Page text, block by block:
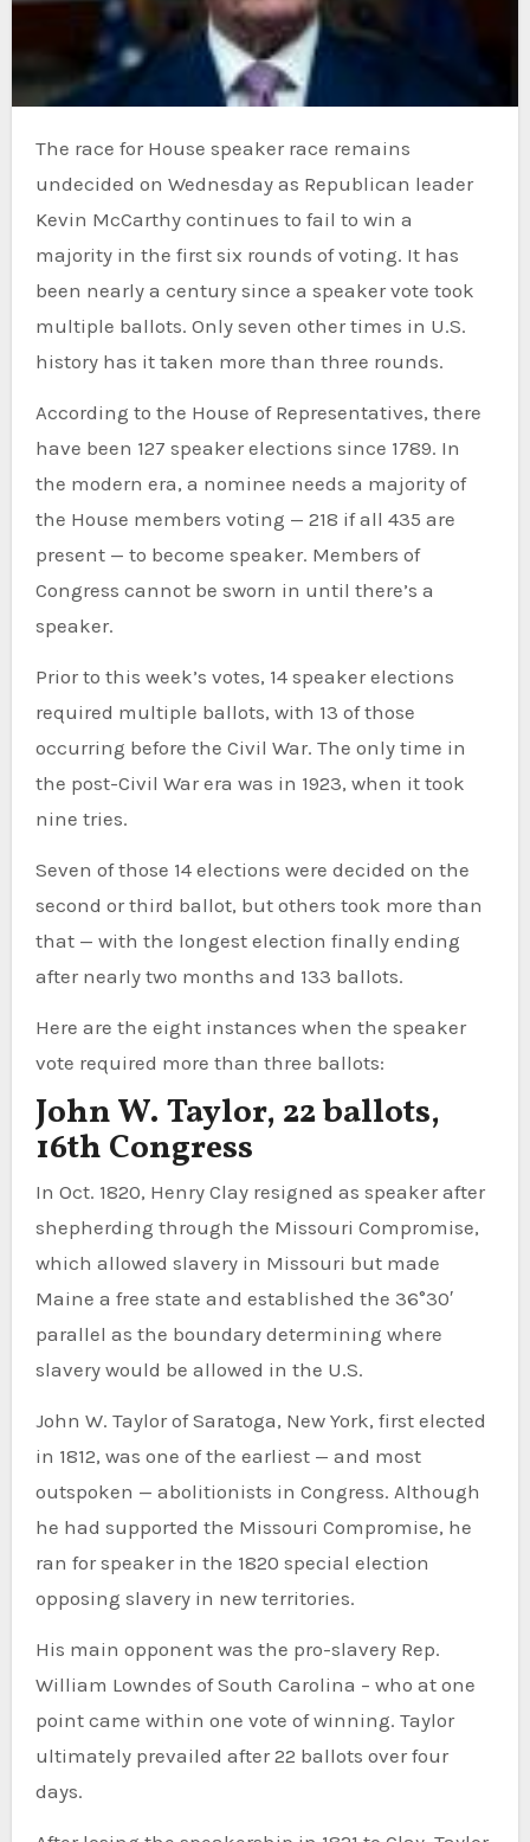
The race for House speaker race remains
undecided on Wednesday as Republican leader
Kevin McCarthy continues to fail to win a
majorityin the first six rounds of voting. It has
been nearly a century since a speaker vote took
multiple ballots. Only seven other times in U.S.
history has it taken more than three rounds.
According to the House of Representatives, there
have been 127 speaker elections since 1789. In
the modern era, a nominee needs a majority of
the House members voting — 218 if all 435 are
present — to become speaker. Members of
Congress cannot be sworn in until there’s a
speaker.
Prior to this week’s votes, 14 speaker elections
required multiple ballots, with 13 of those
occurring before the Civil War. The only time in
the post-Civil War era was in 1923, when it took
nine tries.
Seven of those 14 elections were decided on the
second or third ballot, but others took more than
that — with the longest election finally ending
after nearly two months and 133 ballots.
Here are the eight instances when the speaker
vote required more than three ballots:
John W. Taylor, 22 ballots,
16th Congress
In Oct. 1820, Henry Clay resigned as speaker after
shepherding through the Missouri Compromise,
which allowed slavery in Missouri but made
Maine a free state and established the 36°30′
parallel as the boundary determining where
slavery would be allowed in the U.S.
John W. Taylor of Saratoga, New York, first elected
in 1812, was one of the earliest — and most
outspoken — abolitionists in Congress. Although
he had supported the Missouri Compromise, he
ran for speaker in the 1820 special election
opposing slavery in new territories.
His main opponent was the pro-slavery Rep.
William Lowndes of South Carolina – who at one
point came within one vote of winning. Taylor
ultimately prevailed after 22 ballots over four
days.